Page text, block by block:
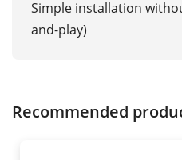
Simple installation
and-play)
Recommended